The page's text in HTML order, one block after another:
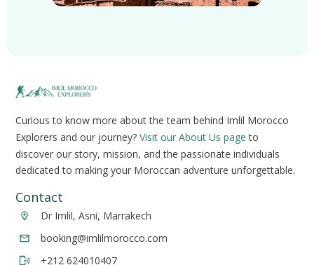
Curious to know more about the team behind Imlil Morocco
Explorers and our journey? Visit our About Us page to
discover our story, mission, and the passionate individuals
dedicated to making your Moroccan adventure unforgettable.
Contact
Dr Imlil, Asni, Marrakech
booking@imlilmorocco.com
+212 624010407